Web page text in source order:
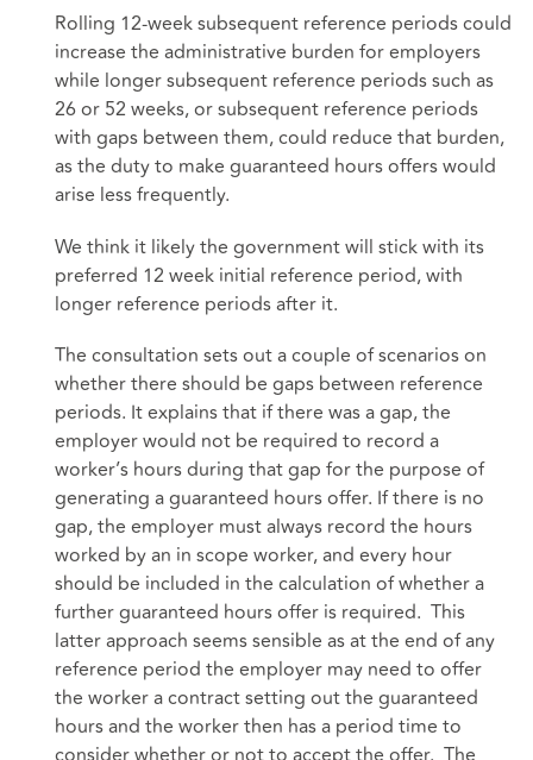
Rolling 12-week subsequent reference periods could
increase the administrative burden for employers
while longer subsequent reference periods such as
26 or 52 weeks, or subsequent reference periods
with gaps between them, could reduce that burden,
as the duty to make guaranteed hours offers would
arise less frequently.
We think it likely the government will stick with its
preferred 12 week initial reference period, with
longer reference periods after it.
The consultation sets out a couple of scenarios on
whether there should be gaps between reference
periods. It explains that if there was a gap, the
employer would not be required to record a
worker’s hours during that gap for the purpose of
generating a guaranteed hours offer. If there is no
gap, the employer must always record the hours
worked by an in scope worker, and every hour
should be included in the calculation of whether a
further guaranteed hours offer is required. This
latter approach seems sensible as at the end of any
reference period the employer may need to offer
the worker a contract setting out the guaranteed
hours and the worker then has a period time to